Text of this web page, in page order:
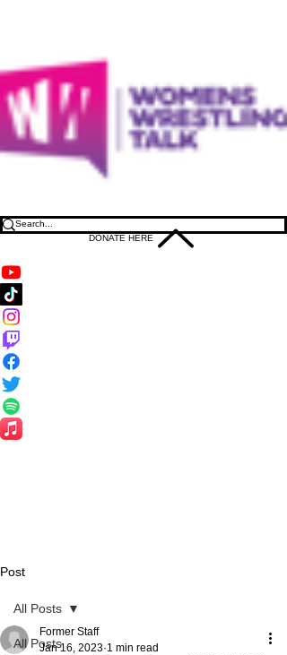
DONATE HERE
Post
All Posts
All Posts
Former Staff
Jan 16, 2023 1 min read